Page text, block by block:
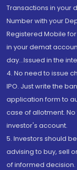
Transactions in your
Number with your
Registered Mobile
in your demat
day...Issued in the
4. No need to issue
IPO. Just write the
application form to
case of allotment.
investor's account.
5. Investors should
advising to buy, sell
of informed